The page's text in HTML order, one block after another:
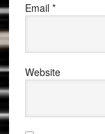
Email *
Website